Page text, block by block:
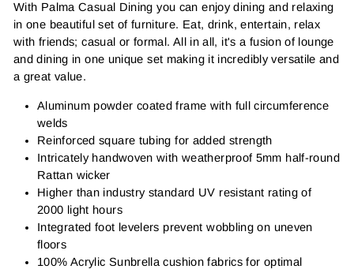
With Palma Casual Dining you can enjoy dining and relaxing
in one beautiful set of furniture. Eat, drink, entertain, relax
with friends; casual or formal. All in all, it's a fusion of lounge
and dining in one unique set making it incredibly versatile and
a great value.
Aluminum powder coated frame with full circumference
welds
Reinforced square tubing for added strength
Intricately handwoven with weatherproof 5mm half-round
Rattan wicker
Higher than industry standard UV resistant rating of
2000 light hours
Integrated foot levelers prevent wobbling on uneven
floors
100% Acrylic Sunbrella cushion fabrics for optimal